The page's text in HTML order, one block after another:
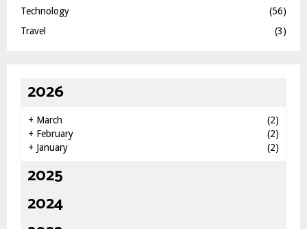
Technology
(56)
Travel
(3)
2026
+ March
(2)
+ February
(2)
+ January (2)
2025
2024